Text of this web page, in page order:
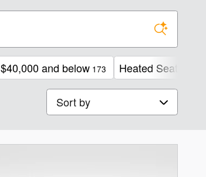
$40,000 and below 173 Heated Seats
Sort by